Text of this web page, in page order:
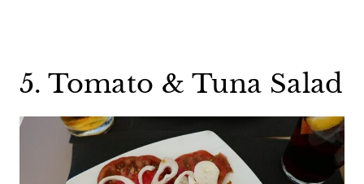
5. Tomato & Tuna Salad